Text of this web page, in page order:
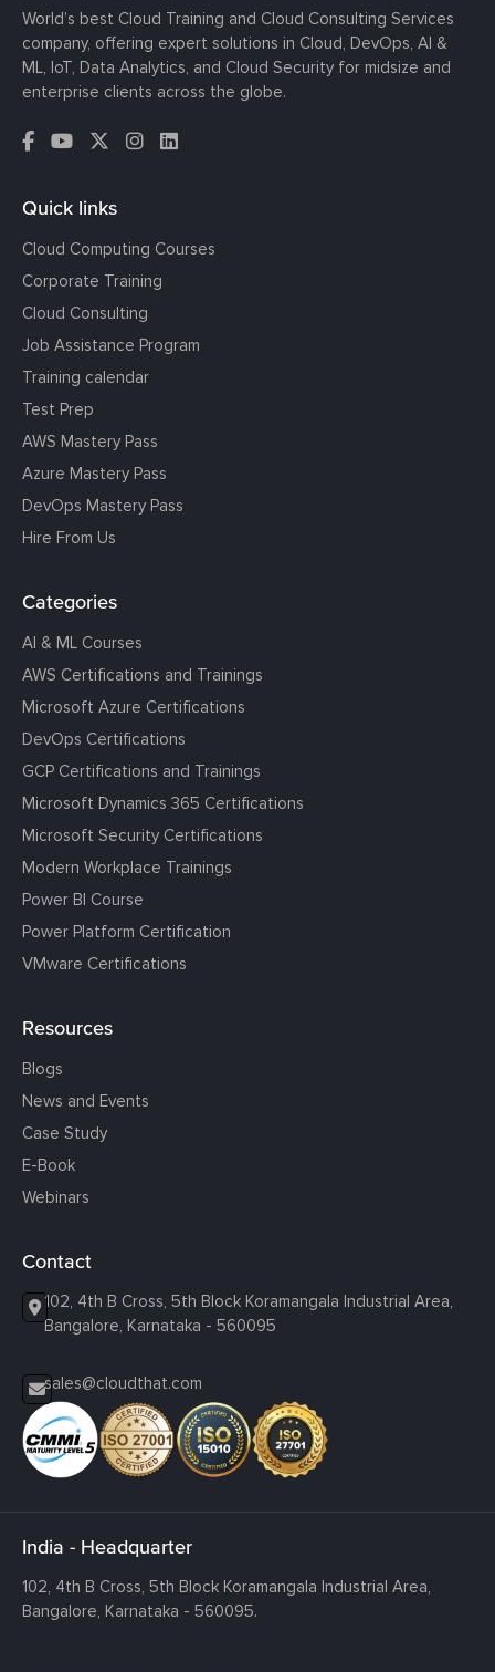
World’s best Cloud Training and Cloud Consulting Services
company, offering expert solutions in Cloud, DevOps, AI &
ML, IoT, Data Analytics, and Cloud Security for midsize and
enterprise clients across the globe.
Quick links
Cloud Computing Courses
Corporate Training
Cloud Consulting
Job Assistance Program
Training calendar
Test Prep
AWS Mastery Pass
Azure Mastery Pass
DevOps Mastery Pass
Hire From Us
Categories
AI & ML Courses
AWS Certifications and Trainings
Microsoft Azure Certifications
DevOps Certifications
GCP Certifications and Trainings
Microsoft Dynamics 365 Certifications
Microsoft Security Certifications
Modern Workplace Trainings
Power BI Course
Power Platform Certification
VMware Certifications
Resources
Blogs
News and Events
Case Study
E-Book
Webinars
Contact
102, 4th B Cross, 5th Block Koramangala Industrial Area,
Bangalore, Karnataka - 560095
sales@cloudthat.com
India - Headquarter
102, 4th B Cross, 5th Block Koramangala Industrial Area,
Bangalore, Karnataka - 560095.